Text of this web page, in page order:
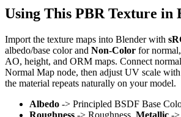
Using This PBR Texture in
Import the texture maps into Blender with
albedo/base color and Non-Color for
AO, height, and ORM maps. Connect
Normal Map node, then adjust UV scale
the material repeats naturally on your model.
Albedo -> Principled BSDF Base